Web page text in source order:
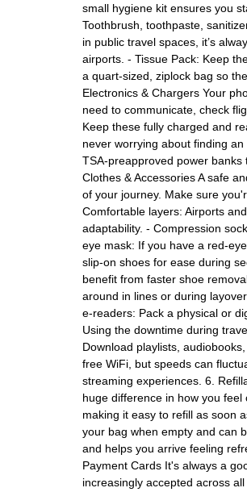
small hygiene kit ensures you
Toothbrush, toothpaste,
in public travel spaces, it’s
airports. - Tissue Pack: Keep
a quart-sized, ziplock bag so
Electronics & Chargers Your
need to communicate, check
Keep these fully charged and
never worrying about finding
TSA-preapproved power
Clothes & Accessories A safe
of your journey. Make sure
Comfortable layers: Airports
adaptability. - Compression
eye mask: If you have a red-
slip-on shoes for ease during
benefit from faster shoe
around in lines or during
e-readers: Pack a physical or
Using the downtime during
Download playlists,
free WiFi, but speeds can
streaming experiences. 6.
huge difference in how you
making it easy to refill as soon
your bag when empty and can
and helps you arrive feeling
Payment Cards It's always a
increasingly accepted across